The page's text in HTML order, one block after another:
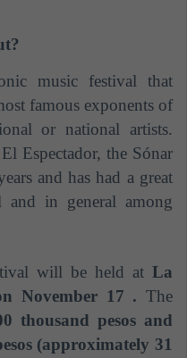
music festival that
famous exponents of
or national artists.
Espectador, the Sónar
and has had a great
and in general among
will be held at La
November 17 . The
thousand pesos and
(approximately 31